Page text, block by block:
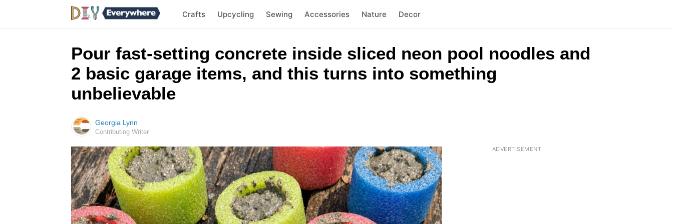
Crafts Upcycling Sewing Accessories Nature Decor
Pour fast-setting concrete inside sliced neon pool noodles and
2 basic garage items, and this turns into something
unbelievable
Georgia Lynn
Contributing Writer